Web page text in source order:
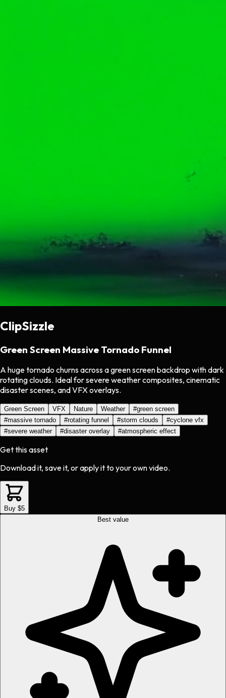
ClipSizzle
Green Screen Massive Tornado Funnel
A huge tornado churns across a green screen backdrop with dark
rotating clouds. Ideal for severe weather composites, cinematic
disaster scenes, and VFX overlays.
Green Screen VFX Nature Weather #green screen
#massive tornado #rotating funnel #storm clouds #cyclone vfx
#severe weather #disaster overlay #atmospheric effect
Get this asset
Download it, save it, or apply it to your own video.
Buy $5
Best value